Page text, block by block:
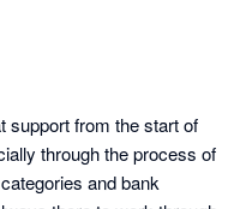
support from the start of
through the process of
and bank